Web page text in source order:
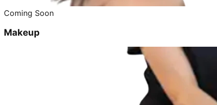
Coming Soon
Makeup